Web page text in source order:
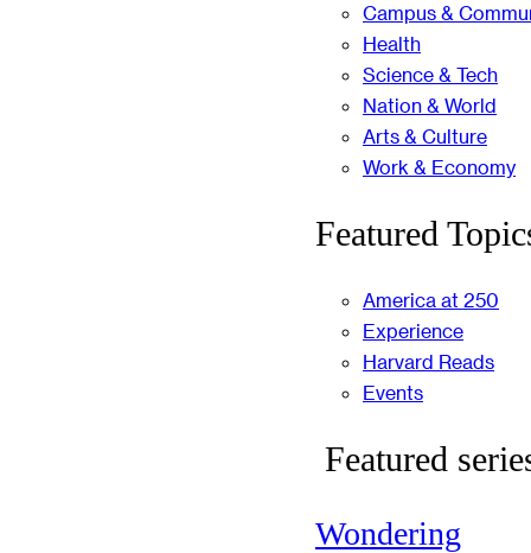
Campus &
Health
Science & Tech
Nation & World
Arts & Culture
Work & Economy
Featured
America at 250
Experience
Harvard Reads
Events
Featured
Wondering